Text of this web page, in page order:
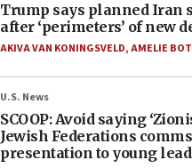
Trump says planned Iran
after ‘perimeters’ of new
AKIVA VAN KONINGSVELD,AMELIE
U.S. News
SCOOP: Avoid saying
Jewish Federations
presentation to young